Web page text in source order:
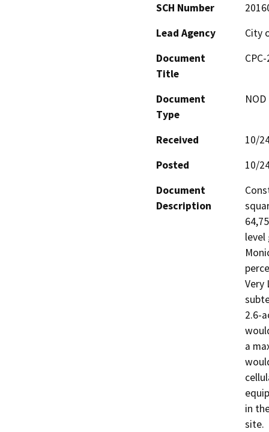
SCH Number
Lead Agency
City
Document
Title
Document
Type
Received
10/
Posted
10/
Document
Description
level
Very
2.6-
a
in
site.